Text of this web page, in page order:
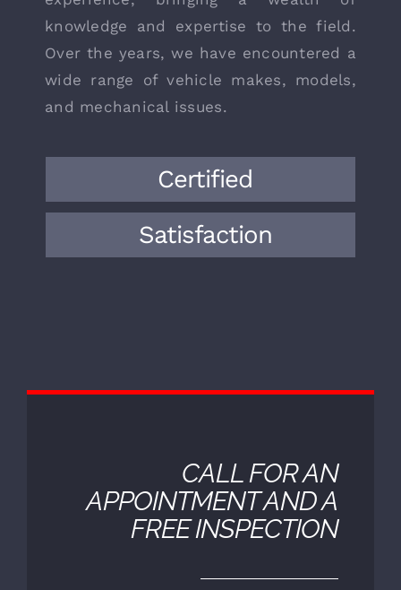
Knowledge
We are European auto mechanics in
Granite Bay with decades of
knowledge and expertise to the field.
Over the years, we have encountered a
wide range of vehicle makes, models,
and mechanical issues.